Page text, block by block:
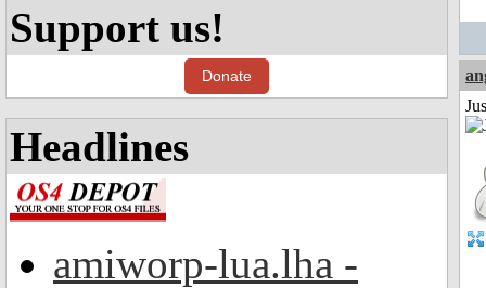
Support us!
Donate
Headlines
amiworp-lua.lha -